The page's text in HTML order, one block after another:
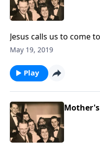
Jesus calls us to come
that we do it now!
May 19, 2019
Play
Mother's